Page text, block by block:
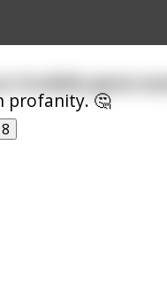
profanity. 🤔
Scrabble game